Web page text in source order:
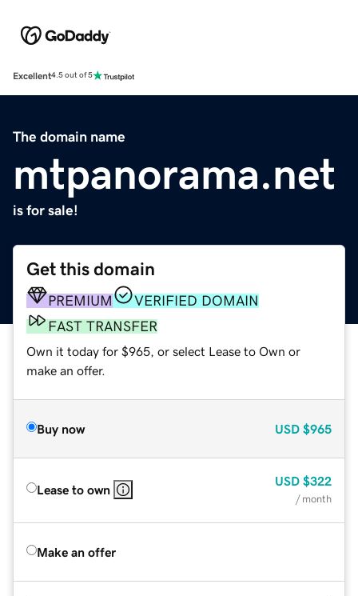
Excellent4.5 out of 5
The domain name
mtpanorama.net
is for sale!
Get this domain
PREMIUM
VERIFIED DOMAIN
FAST TRANSFER
Own it today for $965, or select Lease to Own or
make an offer.
Buy now USD $965
Lease to own
USD $322
/ month
Make an offer